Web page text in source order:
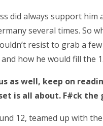
did always support
several times. So
resist to grab a
how he would fill the
as well, keep on
is all about. F#ck the
12, teamed up with